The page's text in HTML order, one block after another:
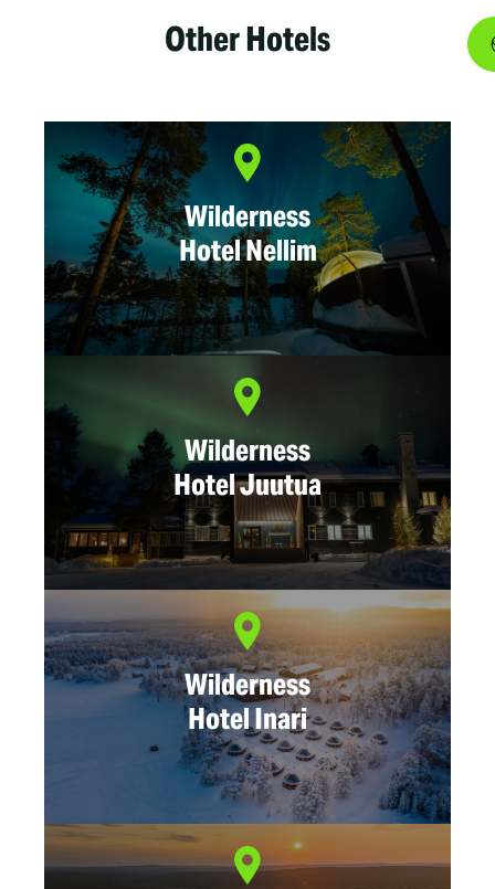
Other Hotels
Wilderness
Hotel Nellim
Wilderness
Hotel Juutua
Wilderness
Hotel Inari